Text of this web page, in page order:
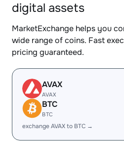
digital assets
MarketExchange helps you
wide range of coins. Fast
pricing guaranteed.
AVAX
AVAX
BTC
BTC
exchange AVAX to BTC →